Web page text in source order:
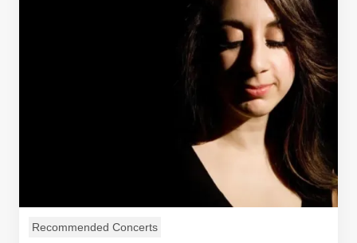
Recommended Concerts